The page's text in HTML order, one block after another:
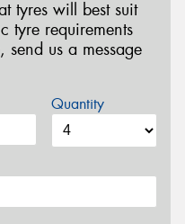
tyres will best suit
tyre requirements
us a message
Quantity